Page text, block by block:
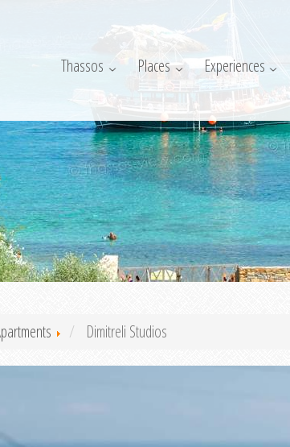
Thassos Places Experiences
Dimitreli Studios